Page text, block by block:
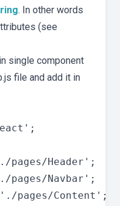
. In other words
(see
single component
file and add it in
pages/Header';
pages/Navbar';
pages/Content';